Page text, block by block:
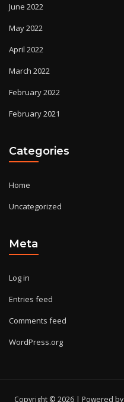
June 2022
May 2022
April 2022
March 2022
February 2022
February 2021
Categories
Home
Uncategorized
Meta
Log in
Entries feed
Comments feed
WordPress.org
Copyright © 2026 | Powered by